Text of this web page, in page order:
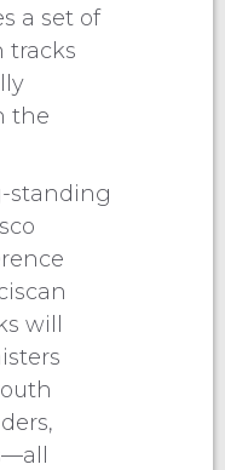
a set of
tracks
the
standing
will